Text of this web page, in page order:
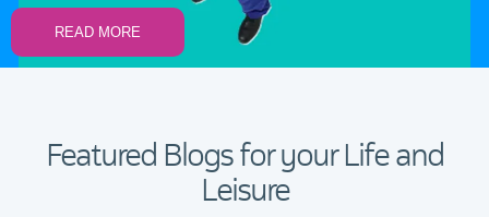
READ MORE
Featured Blogs for your Life and
Leisure